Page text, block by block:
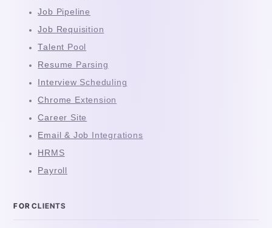
Job Pipeline
Job Requisition
Talent Pool
Resume Parsing
Interview Scheduling
Chrome Extension
Career Site
Email & Job Integrations
HRMS
Payroll
FOR CLIENTS